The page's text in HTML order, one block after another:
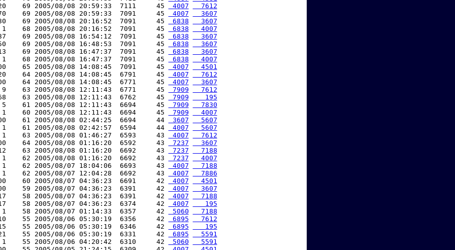
69 2005/08/08 20:59:33  7111     45
4007
  7612
69 2005/08/08 20:59:33  7091     45
4007
  3607
69 2005/08/08 20:16:52  7091     45
6838
  3607
1    68 2005/08/08 20:16:52  7091     45
6838
  4007
69 2005/08/08 16:54:12  7091     45
6838
  3607
69 2005/08/08 16:48:53  7091     45
6838
  3607
69 2005/08/08 16:47:37  7091     45
6838
  3607
1    68 2005/08/08 16:47:37  7091     45
6838
  4007
65 2005/08/08 14:08:45  7091     45
4007
  4501
64 2005/08/08 14:08:45  6791     45
4007
  7612
64 2005/08/08 14:08:45  6771     45
4007
  3607
9    63 2005/08/08 12:11:43  6771     45
7909
  7612
63 2005/08/08 12:11:43  6762     45
7909
   195
5    61 2005/08/08 12:11:43  6694     45
7909
  7830
1    60 2005/08/08 12:11:43  6694     45
7909
  4007
61 2005/08/08 02:44:25  6694     44
3607
  5607
1    61 2005/08/08 02:42:57  6594     44
4007
  5607
1    63 2005/08/08 01:46:27  6593     43
4007
  7612
64 2005/08/08 01:16:20  6592     43
7237
  3607
63 2005/08/08 01:16:20  6692     43
7237
  7188
1    62 2005/08/08 01:16:20  6692     43
7237
  4007
1    62 2005/08/07 18:04:06  6693     43
4007
  7188
1    62 2005/08/07 12:04:28  6692     43
4007
  7886
60 2005/08/07 04:36:23  6691     42
4007
  4501
59 2005/08/07 04:36:23  6391     42
4007
  3607
58 2005/08/07 04:36:23  6391     42
4007
  7188
58 2005/08/07 04:36:23  6374     42
4007
   195
1    58 2005/08/07 01:14:33  6357     42
5060
  7188
55 2005/08/06 05:30:19  6356     42
6895
  7612
55 2005/08/06 05:30:19  6346     42
6895
   195
55 2005/08/06 05:30:19  6331     42
6895
  5591
1    55 2005/08/06 04:20:42  6310     42
5060
  5591